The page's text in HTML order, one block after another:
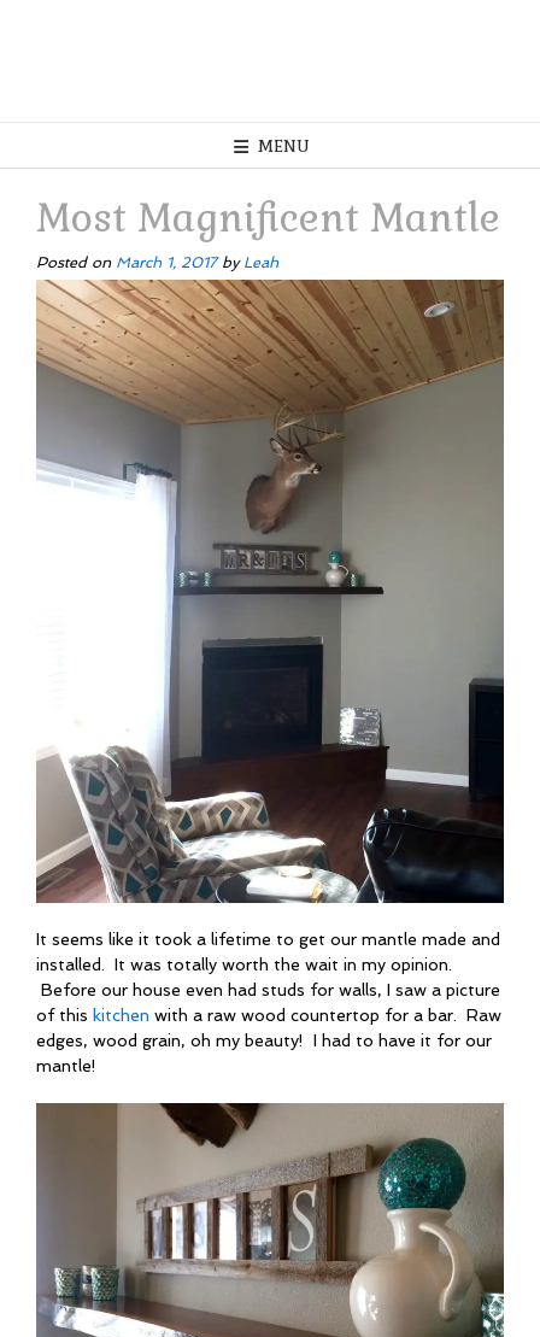
MENU
Most Magnificent Mantle
Posted on March 1, 2017by Leah
It seems like it took a lifetime to get our mantle made and
installed. It was totally worth the wait in my opinion.
Before our house even had studs for walls, I saw a picture
of this kitchen with a raw wood countertop for a bar. Raw
edges, wood grain, oh my beauty! I had to have it for our
mantle!